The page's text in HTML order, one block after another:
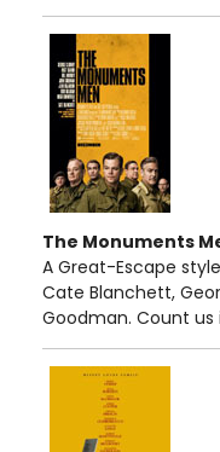
The Monuments
A Great-Escape
Cate Blanchett,
Goodman. Count us